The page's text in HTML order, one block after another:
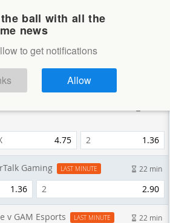
Login Sign up
4.75 2 1.36
Gaming LAST MINUTE 22 min
1.36 2 2.90
v GAM Esports
LAST MINUTE
22 min
ball with all the
news
to get notifications
Allow